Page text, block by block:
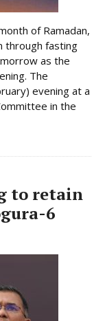
of Ramadan,
through fasting
as the
The
evening at a
in the
to retain
6